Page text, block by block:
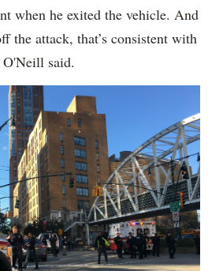
when he exited the vehicle. And
the attack, that’s consistent with
said.